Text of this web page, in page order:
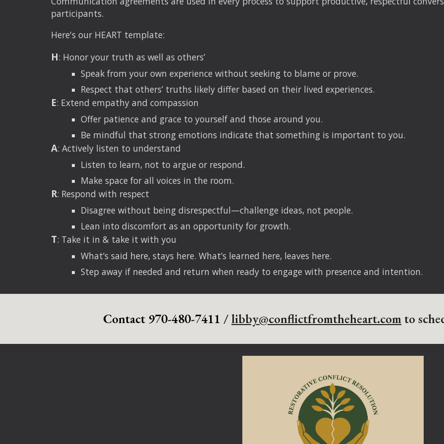
participants.
Here's our HEART template:
H: Honor your truth as well as others’
Speak from your own experience without seeking to blame or prove.
Respect that others’ truths likely differ based on their lived experiences.
E: Extend empathy and compassion
Offer patience and grace to yourself and those around you.
Be mindful that strong emotions indicate that something is important to you.
A: Actively listen to understand
Listen to learn, not to argue or respond.
Make space for all voices in the room.
R: Respond with respect
Disagree without being disrespectful—challenge ideas, not people.
Lean into discomfort as an opportunity for growth.
T: Take it in & take it with you
What’s said here, stays here. What’s learned here, leaves here.
Step away if needed and return when ready to engage with presence and intention.
Contact 970-480-7411 /libby@conflictfromtheheart.comto